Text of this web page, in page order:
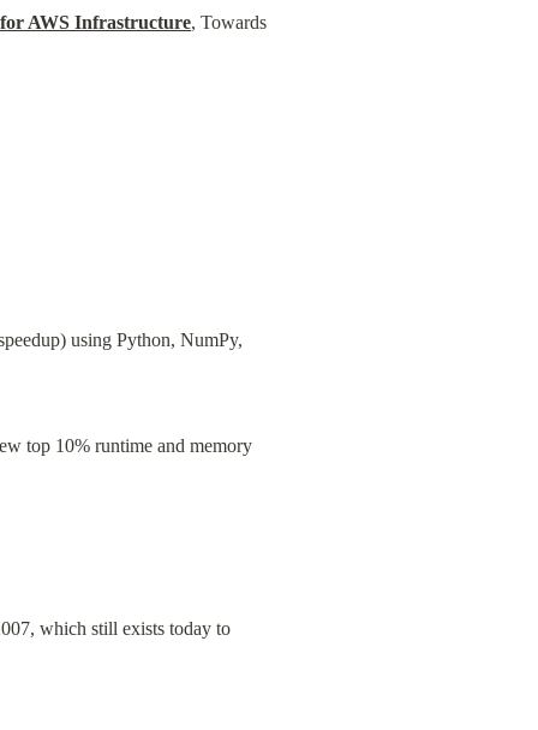
AWS Infrastructure, Towards
using Python, NumPy,
top 10% runtime and memory
which still exists today to